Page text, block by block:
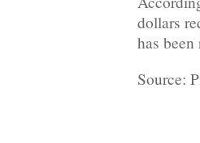
dollars
has
Source: